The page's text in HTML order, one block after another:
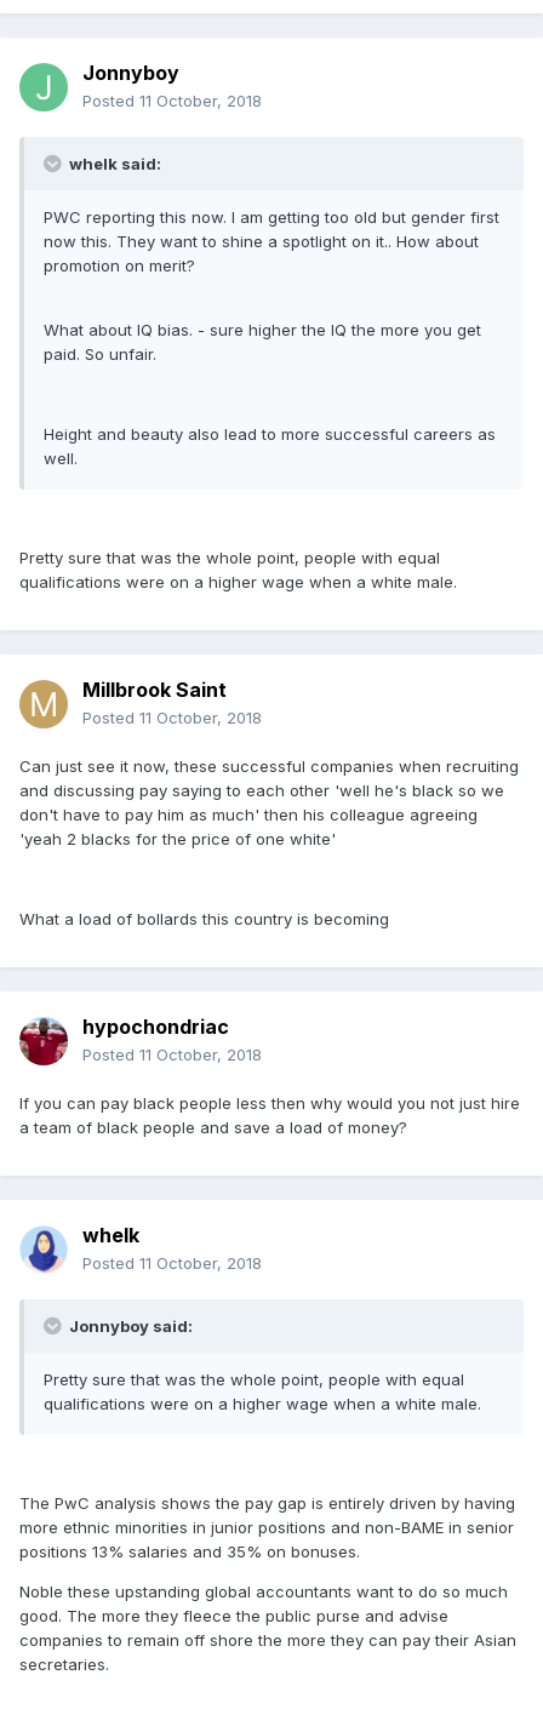
Jonnyboy
Posted 11 October, 2018
whelk said:
PWC reporting this now. I am getting too old but gender first
now this. They want to shine a spotlight on it.. How about
promotion on merit?
What about IQ bias. - sure higher the IQ the more you get
paid. So unfair.
Height and beauty also lead to more successful careers as
well.
Pretty sure that was the whole point, people with equal
qualifications were on a higher wage when a white male.
Millbrook Saint
Posted 11 October, 2018
Can just see it now, these successful companies when recruiting
and discussing pay saying to each other 'well he's black so we
don't have to pay him as much' then his colleague agreeing
'yeah 2 blacks for the price of one white'
What a load of bollards this country is becoming
hypochondriac
Posted 11 October, 2018
If you can pay black people less then why would you not just hire
a team of black people and save a load of money?
whelk
Posted 11 October, 2018
Jonnyboy said:
Pretty sure that was the whole point, people with equal
qualifications were on a higher wage when a white male.
The PwC analysis shows the pay gap is entirely driven by having
more ethnic minorities in junior positions and non-BAME in senior
positions 13% salaries and 35% on bonuses.
Noble these upstanding global accountants want to do so much
good. The more they fleece the public purse and advise
companies to remain off shore the more they can pay their Asian
secretaries.